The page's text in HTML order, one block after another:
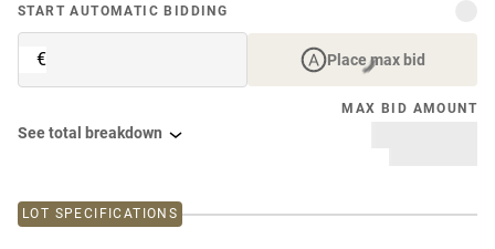
START AUTOMATIC BIDDING
€ Place max bid
MAX BID AMOUNT
See total breakdown
LOT SPECIFICATIONS